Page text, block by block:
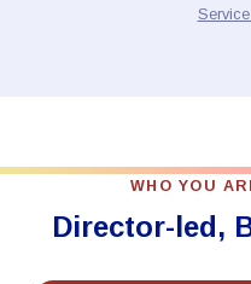
WHO YOU
Director-led,